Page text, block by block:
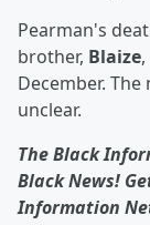
Pearman's
brother, Blaize
December.
unclear.
The Black
Black News!
Information